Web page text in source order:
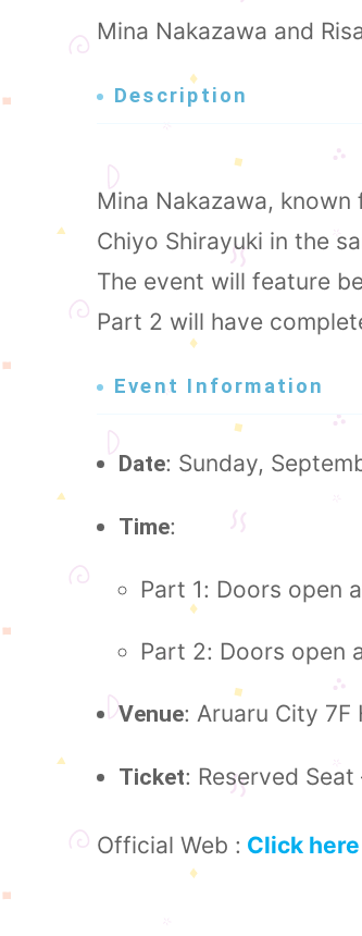
Mina Nakazawa and
Description
Mina Nakazawa,
Chiyo Shirayuki in the
The event will feature
Part 2 will have
Event Information
Date: Sunday,
Time:
Part 1: Doors open
Part 2: Doors open
Venue: Aruaru City 7F
Ticket: Reserved
Official Web : Click here